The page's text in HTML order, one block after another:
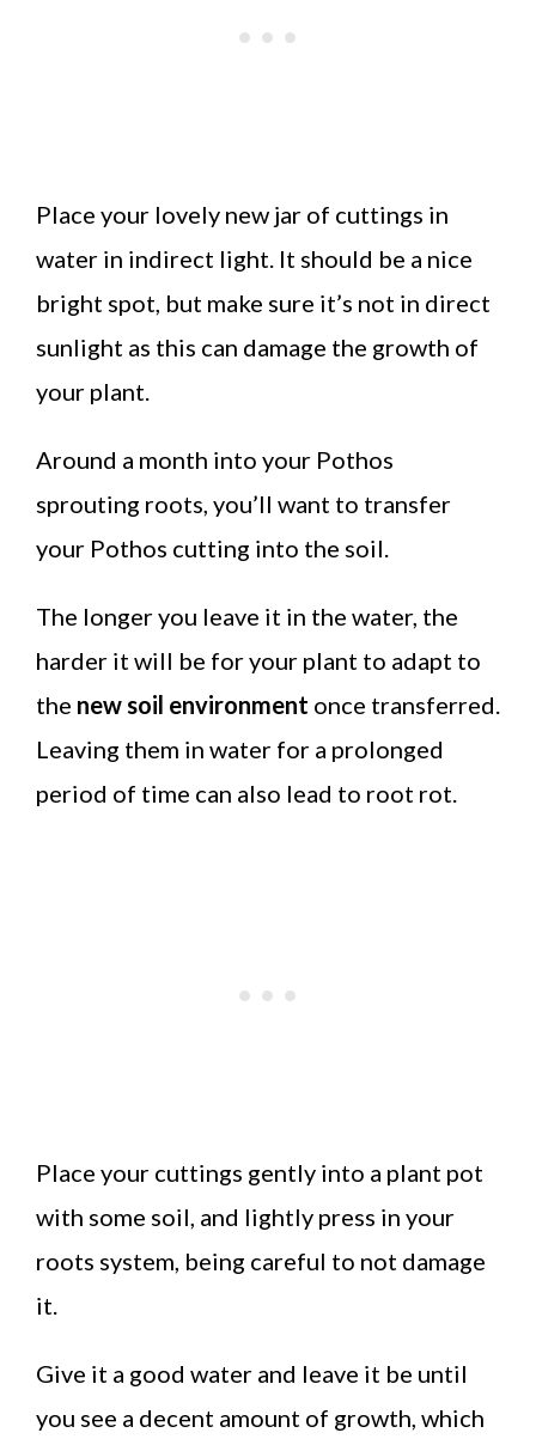
Place your lovely new jar of cuttings in
water in indirect light. It should be a nice
bright spot, but make sure it’s not in direct
sunlight as this can damage the growth of
your plant.
Around a month into your Pothos
sprouting roots, you’ll want to transfer
your Pothos cutting into the soil.
The longer you leave it in the water, the
harder it will be for your plant to adapt to
the new soil environment once transferred.
Leaving them in water for a prolonged
period of time can also lead to root rot.
Place your cuttings gently into a plant pot
with some soil, and lightly press in your
roots system, being careful to not damage
it.
Give it a good water and leave it be until
you see a decent amount of growth, which